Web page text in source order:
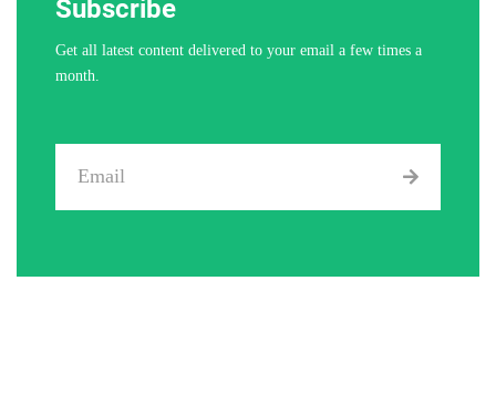
Subscribe
Get all latest content delivered to your email a few times a
month.